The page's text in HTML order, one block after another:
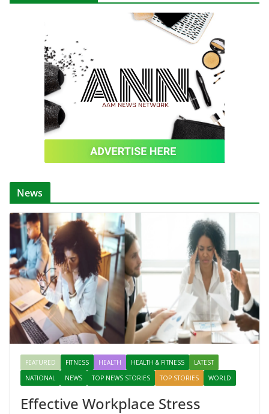
News
FEATURED FITNESS HEALTH HEALTH & FITNESS
LATEST
NATIONAL
NEWS TOP NEWS STORIES TOP STORIES WORLD
Effective Workplace Stress